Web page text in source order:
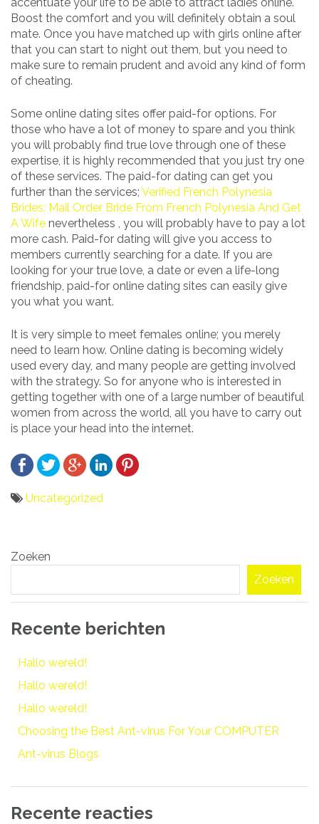
Boost the comfort and you will definitely obtain a soul
mate. Once you have matched up with girls online after
that you can start to night out them, but you need to
make sure to remain prudent and avoid any kind of form
of cheating.
Some online dating sites offer paid-for options. For
those who have a lot of money to spare and you think
you will probably find true love through one of these
expertise, it is highly recommended that you just try one
of these services. The paid-for dating can get you
further than the services; Verified French Polynesia
Brides: Mail Order Bride From French Polynesia And Get
A Wife nevertheless , you will probably have to pay a lot
more cash. Paid-for dating will give you access to
members currently searching for a date. If you are
looking for your true love, a date or even a life-long
friendship, paid-for online dating sites can easily give
you what you want.
It is very simple to meet females online; you merely
need to learn how. Online dating is becoming widely
used every day, and many people are getting involved
with the strategy. So for anyone who is interested in
getting together with one of a large number of beautiful
women from across the world, all you have to carry out
is place your head into the internet.
Uncategorized
navigatie
Zoeken
Zoeken
Recente berichten
Hallo wereld!
Hallo wereld!
Hallo wereld!
Choosing the Best Ant-virus For Your COMPUTER
Ant-virus Blogs
Recente reacties